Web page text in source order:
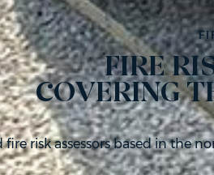
FIRE
COVERING
risk assessors based in the